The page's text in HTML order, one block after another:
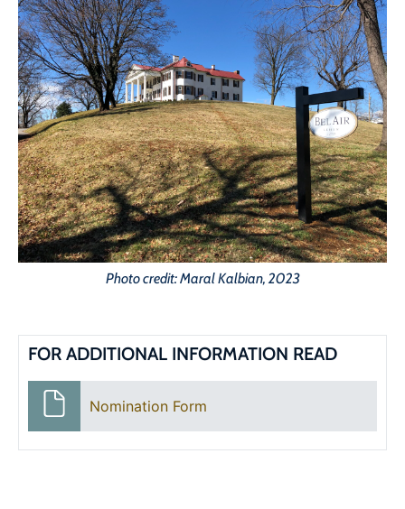
Photo credit: Maral Kalbian, 2023
FOR ADDITIONAL INFORMATION READ
Nomination Form